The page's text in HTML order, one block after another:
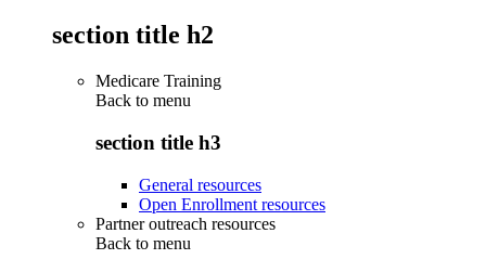
section title h2
Medicare Training
Back to menu
section title h3
General resources
Open Enrollment resources
Partner outreach resources
Back to menu